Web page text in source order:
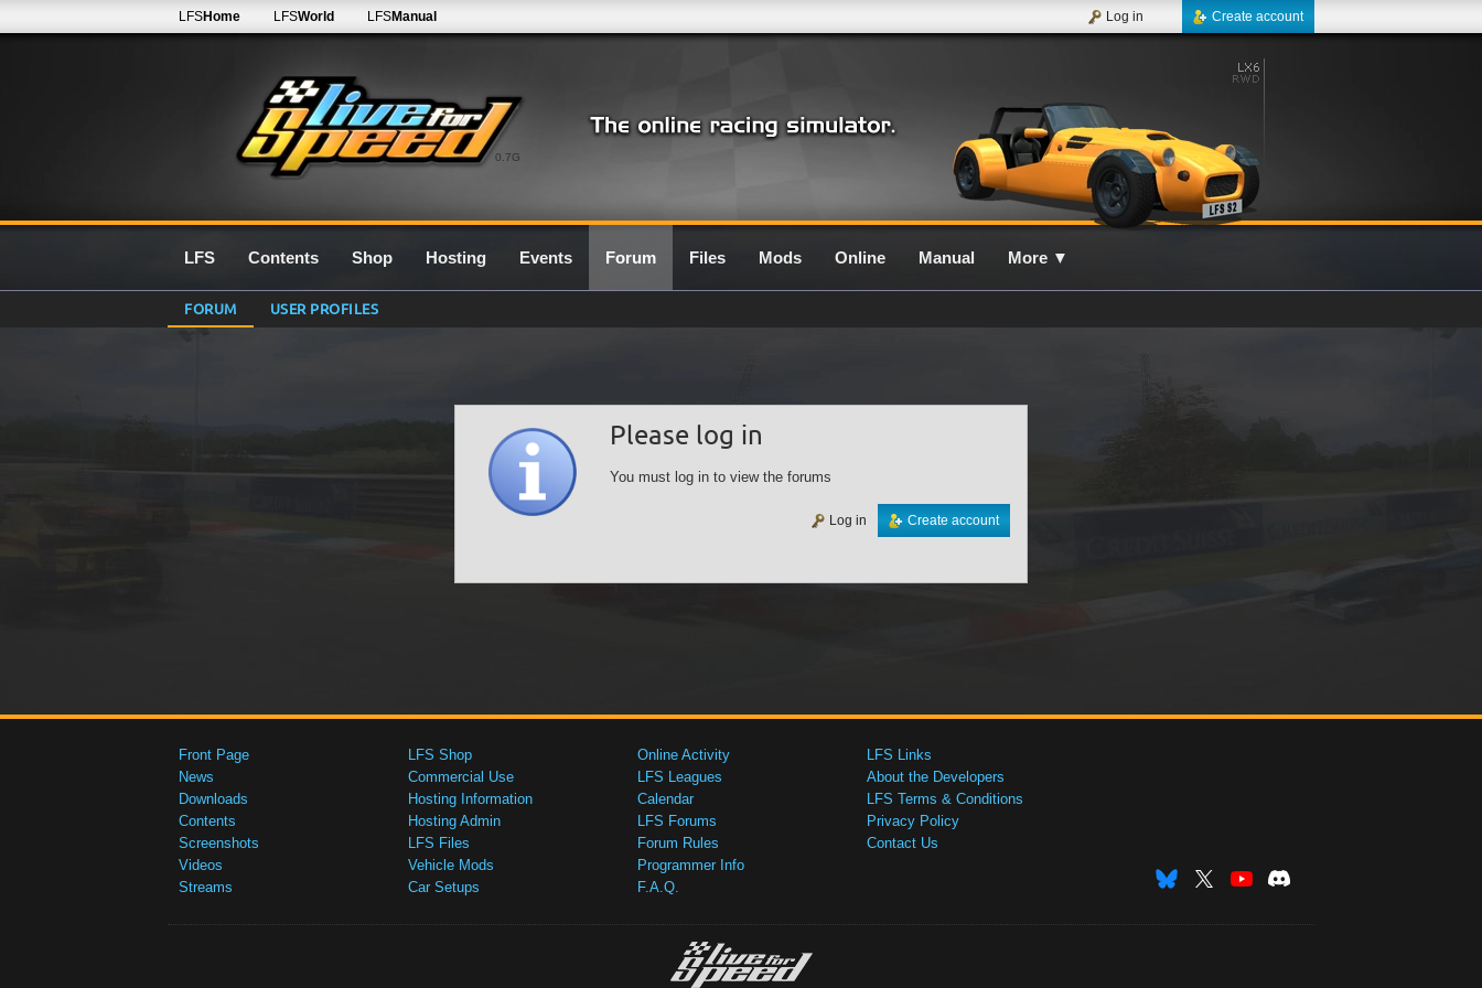
0.7G
LFSHome LFSWorld LFSManual Create account
Log in
LFS Contents Shop Hosting Events Forum Files Mods Online Manual More ▼
FORUM USER PROFILES
Please log in
You must log in to view the forums
Create account
Log in
Front Page
News
Downloads
Contents
Screenshots
Videos
Streams
LFS Shop
Commercial Use
Hosting Information
Hosting Admin
LFS Files
Vehicle Mods
Car Setups
Online Activity
LFS Leagues
Calendar
LFS Forums
Forum Rules
Programmer Info
F.A.Q.
LFS Links
About the Developers
LFS Terms & Conditions
Privacy Policy
Contact Us